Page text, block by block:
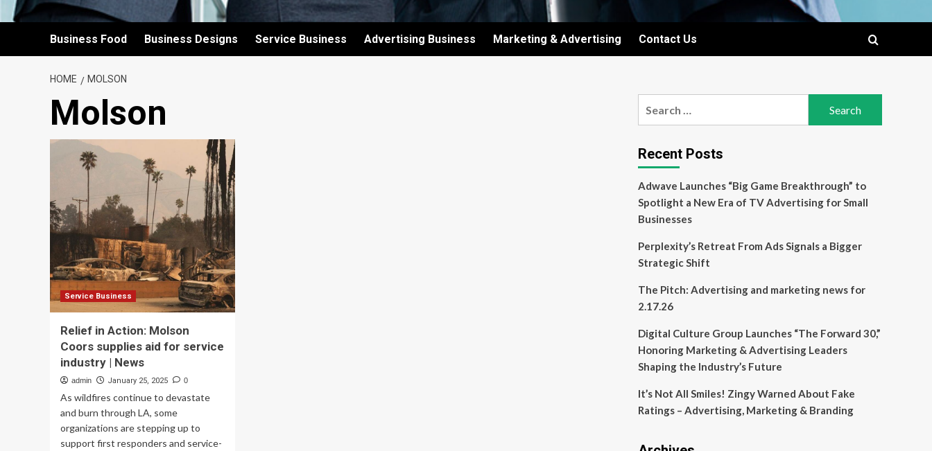
Business Food Business Designs Service Business Advertising Business Marketing & Advertising Contact Us
HOME MOLSON
Molson
Service Business
Relief in Action: Molson
Coors supplies aid for service
industry | News
admin January 25, 2025 0
As wildfires continue to devastate
and burn through LA, some
organizations are stepping up to
support first responders and service-
Recent Posts
Adwave Launches “Big Game Breakthrough” to
Spotlight a New Era of TV Advertising for Small
Businesses
Perplexity’s Retreat From Ads Signals a Bigger
Strategic Shift
The Pitch: Advertising and marketing news for
2.17.26
Digital Culture Group Launches “The Forward 30,”
Honoring Marketing & Advertising Leaders
Shaping the Industry’s Future
It’s Not All Smiles! Zingy Warned About Fake
Ratings – Advertising, Marketing & Branding